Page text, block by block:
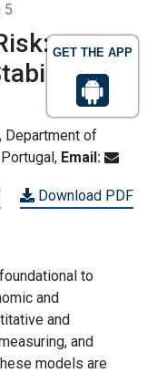
GET THE APP
5
Department of
Email:
Download PDF
to
and
and
and
models are